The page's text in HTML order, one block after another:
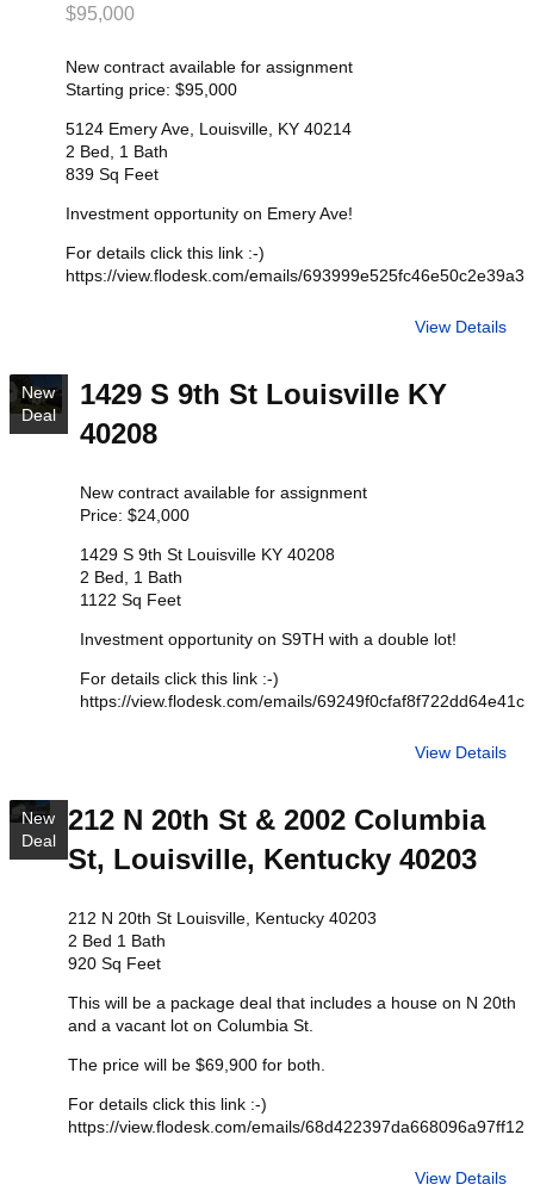
$95,000
New contract available for assignment
Starting price: $95,000
5124 Emery Ave, Louisville, KY 40214
2 Bed, 1 Bath
839 Sq Feet
Investment opportunity on Emery Ave!
For details click this link :-)
https://view.flodesk.com/emails/693999e525fc46e50c2e39a3
View Details
New
Deal
1429 S 9th St Louisville KY
40208
New contract available for assignment
Price: $24,000
1429 S 9th St Louisville KY 40208
2 Bed, 1 Bath
1122 Sq Feet
Investment opportunity on S9TH with a double lot!
For details click this link :-)
https://view.flodesk.com/emails/69249f0cfaf8f722dd64e41c
View Details
New
Deal
212 N 20th St & 2002 Columbia
St, Louisville, Kentucky 40203
212 N 20th St Louisville, Kentucky 40203
2 Bed 1 Bath
920 Sq Feet
This will be a package deal that includes a house on N 20th
and a vacant lot on Columbia St.
The price will be $69,900 for both.
For details click this link :-)
https://view.flodesk.com/emails/68d422397da668096a97ff12
View Details